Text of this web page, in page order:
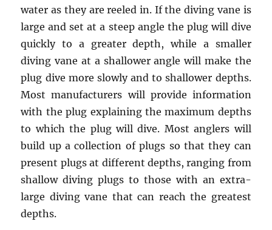
water as they are reeled in. If the diving vane is
large and set at a steep angle the plug will dive
quickly to a greater depth, while a smaller
diving vane at a shallower angle will make the
plug dive more slowly and to shallower depths.
Most manufacturers will provide information
with the plug explaining the maximum depths
to which the plug will dive. Most anglers will
build up a collection of plugs so that they can
present plugs at different depths, ranging from
shallow diving plugs to those with an extra-
large diving vane that can reach the greatest
depths.